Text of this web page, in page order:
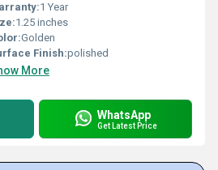
1 Year
1.25 inches
Golden
Finish:polished
More
WhatsApp
Get Latest Price